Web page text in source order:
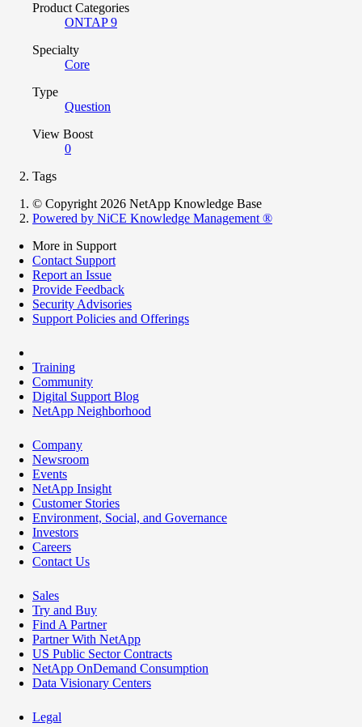
Product Categories
ONTAP 9
Specialty
Core
Type
Question
View Boost
0
Tags
© Copyright 2026 NetApp Knowledge Base
Powered by NiCE Knowledge Management ®
More in Support
Contact Support
Report an Issue
Provide Feedback
Security Advisories
Support Policies and Offerings
Training
Community
Digital Support Blog
NetApp Neighborhood
Company
Newsroom
Events
NetApp Insight
Customer Stories
Environment, Social, and Governance
Investors
Careers
Contact Us
Sales
Try and Buy
Find A Partner
Partner With NetApp
US Public Sector Contracts
NetApp OnDemand Consumption
Data Visionary Centers
Legal